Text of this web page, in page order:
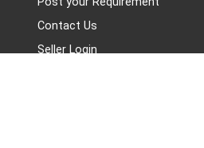
Contact Us
Seller Login